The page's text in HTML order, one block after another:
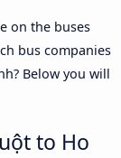
on the buses
bus companies
Below you will
to Ho